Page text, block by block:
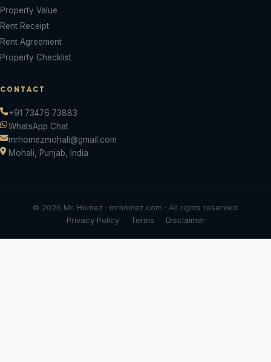
Property Value
Rent Receipt
Rent Agreement
Property Checklist
CONTACT
+91 73476 73883
WhatsApp Chat
mrhomezmohali@gmail.com
Mohali, Punjab, India
© 2026 Mr. Homez · mrhomez.com · All rights reserved.
Privacy Policy· Terms · Disclaimer